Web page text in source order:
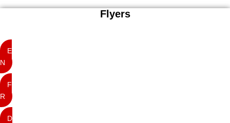
Flyers
E
N
F
R
D
Contact